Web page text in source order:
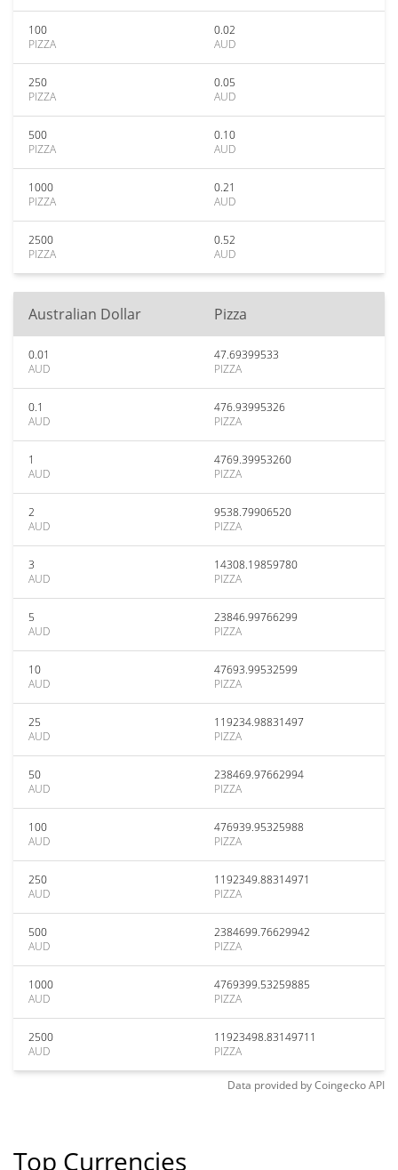
100
PIZZA
0.02
AUD
250
PIZZA
0.05
AUD
500
PIZZA
0.10
AUD
1000
PIZZA
0.21
AUD
2500
PIZZA
0.52
AUD
Australian Dollar Pizza
0.01
AUD
47.69399533
PIZZA
0.1
AUD
476.93995326
PIZZA
1
AUD
4769.39953260
PIZZA
2
AUD
9538.79906520
PIZZA
3
AUD
14308.19859780
PIZZA
5
AUD
23846.99766299
PIZZA
10
AUD
47693.99532599
PIZZA
25
AUD
119234.98831497
PIZZA
50
AUD
238469.97662994
PIZZA
100
AUD
476939.95325988
PIZZA
250
AUD
1192349.88314971
PIZZA
500
AUD
2384699.76629942
PIZZA
1000
AUD
4769399.53259885
PIZZA
2500
AUD
11923498.83149711
PIZZA
Data provided byCoingeckoAPI
Top Currencies